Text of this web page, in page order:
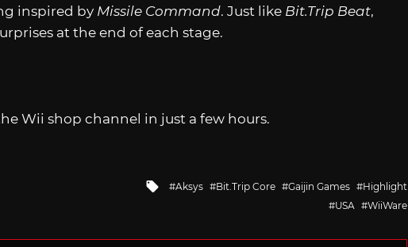
inspired by Missile Command. Just like Bit.Trip Beat,
at the end of each stage.
Wii shop channel in just a few hours.
Tagged
Aksys Bit.Trip Core Gaijin Games
Highlight
USA
WiiWare